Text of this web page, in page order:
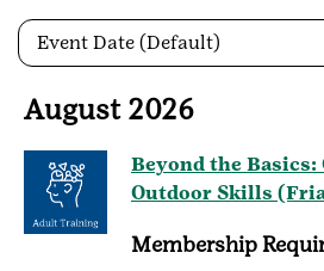
Event Date (Default)
August 2026
Beyond the Basics:
Outdoor Skills
Membership